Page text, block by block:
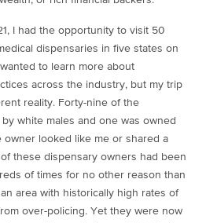
I had the opportunity to visit 50
dispensaries in five states on
to learn more about
across the industry, but my trip
reality. Forty-nine of the
white males and one was owned
owner looked like me or shared a
these dispensary owners had been
of times for no other reason than
area with historically high rates of
over-policing. Yet they were now